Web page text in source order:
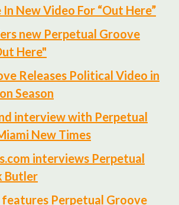
New Video For “Out Here”
new Perpetual Groove
Here"
Releases Political Video in
Season
interview with Perpetual
New Times
interviews Perpetual
Butler
features Perpetual Groove